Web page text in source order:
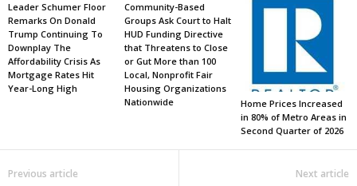
Leader Schumer Floor
Remarks On Donald
Trump Continuing To
Downplay The
Affordability Crisis As
Mortgage Rates Hit
Year-Long High
Community-Based
Groups Ask Court to Halt
HUD Funding Directive
that Threatens to Close
or Gut More than 100
Local, Nonprofit Fair
Housing Organizations
Nationwide
Home Prices Increased
in 80% of Metro Areas in
Second Quarter of 2026
Previous article Next article